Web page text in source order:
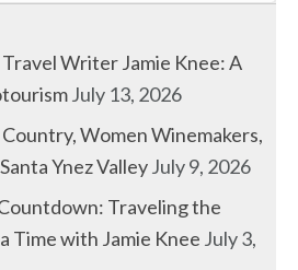
Writer Jamie Knee: A
July 13, 2026
Women Winemakers,
Ynez ValleyJuly 9, 2026
Traveling the
Time with Jamie Knee July 3,